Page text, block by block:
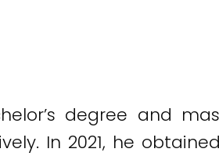
degree and
In 2021, he